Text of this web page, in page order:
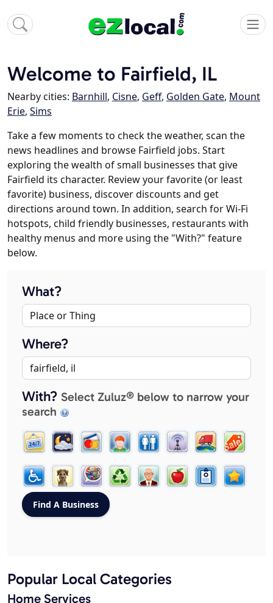
Welcome to Fairfield, IL
Nearby cities: Barnhill, Cisne, Geff, Golden Gate, Mount
Erie, Sims
Take a few moments to check the weather, scan the
news headlines and browse Fairfield jobs. Start
exploring the wealth of small businesses that give
Fairfield its character. Review your favorite (or least
favorite) business, discover discounts and get
directions around town. In addition, search for Wi-Fi
hotspots, child friendly businesses, restaurants with
healthy menus and more using the "With?" feature
below.
What?
Where?
With? Select Zuluz® below to narrow your
search
Popular Local Categories
Home Services